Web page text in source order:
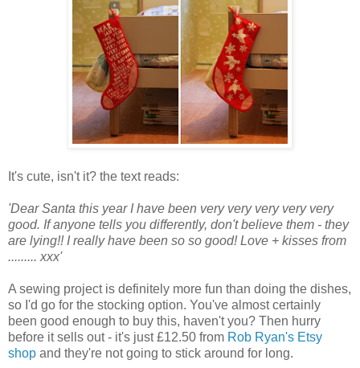
It's cute, isn't it? the text reads:
'Dear Santa this year I have been very very very very very
good. If anyone tells you differently, don't believe them - they
are lying!! I really have been so so good! Love + kisses from
......... xxx'
A sewing project is definitely more fun than doing the dishes,
so I'd go for the stocking option. You've almost certainly
been good enough to buy this, haven't you? Then hurry
before it sells out - it's just £12.50 from Rob Ryan's Etsy
shop and they're not going to stick around for long.